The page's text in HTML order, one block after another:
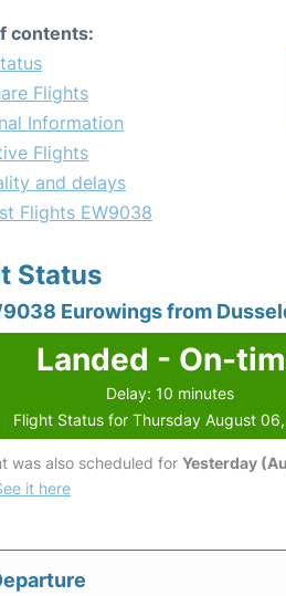
contents:
Flights
Information
Flights
and delays
Flights EW9038
Status
Eurowings from
Landed - On-
Delay: 10 minutes
Flight Status for Thursday August
was also scheduled for Yesterday
it here